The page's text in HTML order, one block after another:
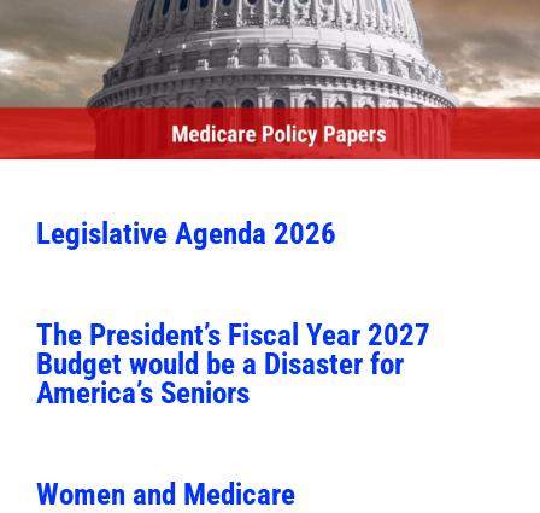
Legislative Agenda 2026
The President’s Fiscal Year 2027
Budget would be a Disaster for
America’s Seniors
Women and Medicare